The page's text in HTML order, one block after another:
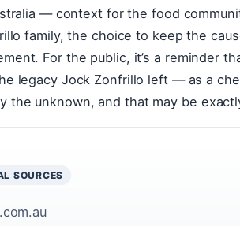
— context for the food
family, the choice to keep the
For the public, it’s a reminder
legacy Jock Zonfrillo left — as a
the unknown, and that may be
SOURCES